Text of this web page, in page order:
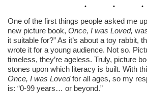
One of the first things people asked me
new picture book, Once, I was Loved,
it suitable for?” As it’s about a toy rabbit,
wrote it for a young audience. Not so.
timeless, they’re ageless. Truly, picture
stones upon which literacy is built. With
Once, I was Lovedfor all ages, so my
is: “0-99 years… or beyond.”